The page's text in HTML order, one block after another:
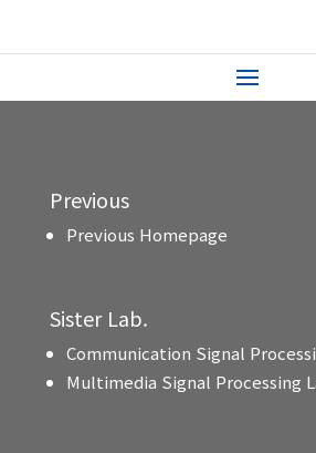
Previous
Previous Homepage
Sister Lab.
Communication Signal
Multimedia Signal Processing